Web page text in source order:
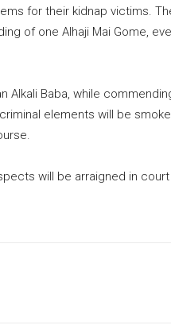
for their kidnap victims.
of one Alhaji Mai Gome,
Alkali Baba, while
elements will be
will be arraigned in